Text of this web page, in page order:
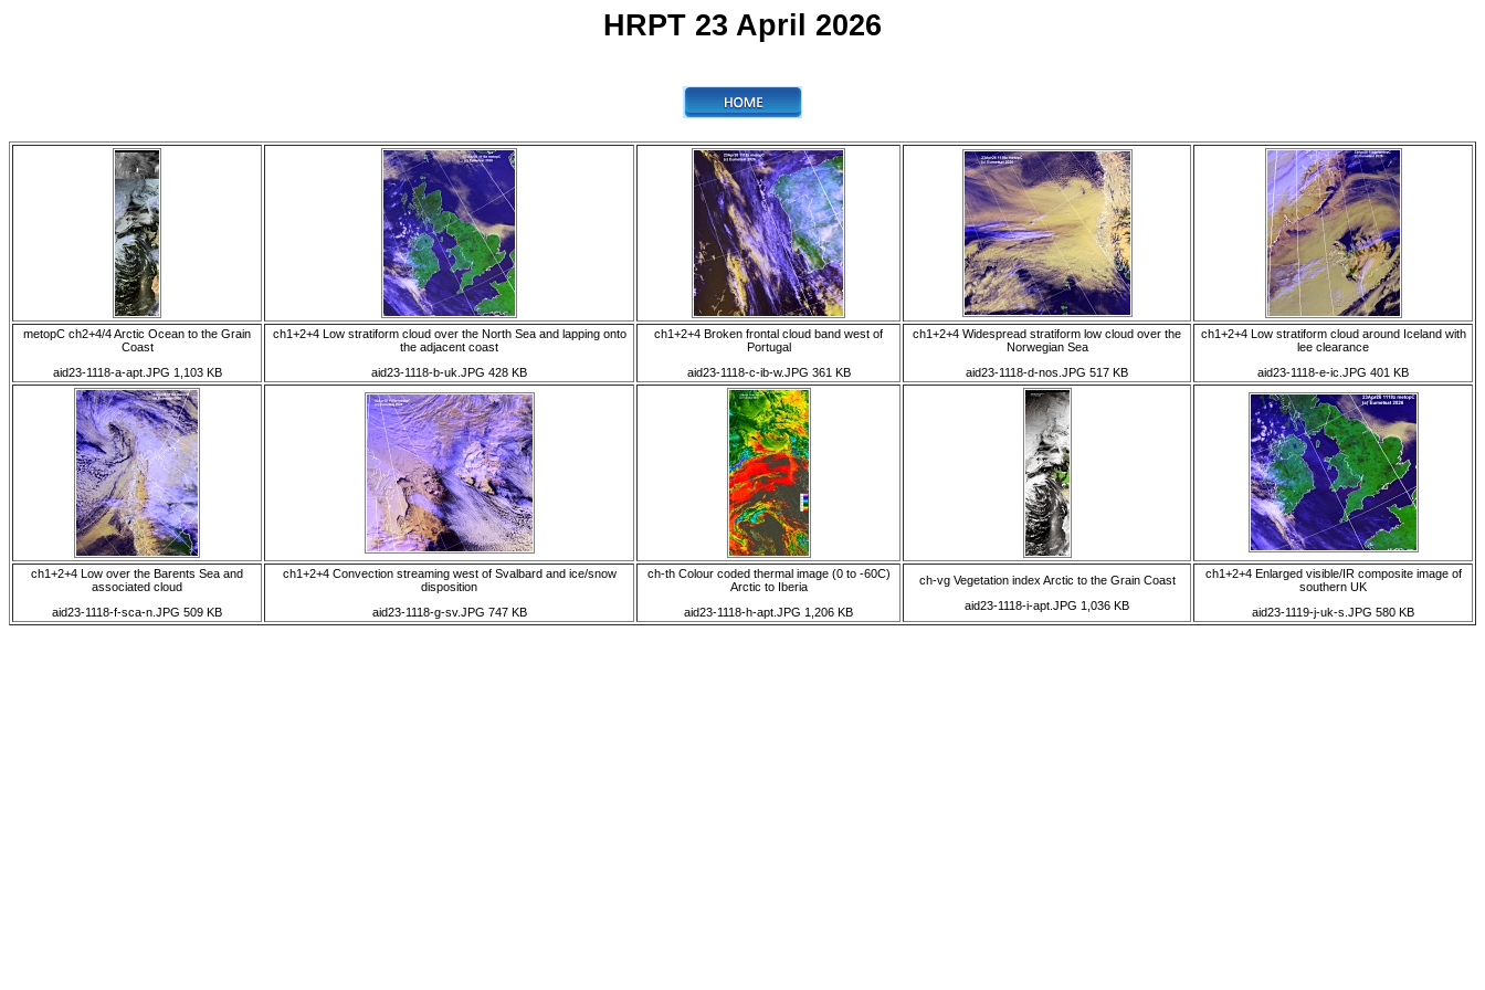
HRPT 23 April 2026
metopC ch2+4/4 Arctic Ocean to the Grain
Coast
aid23-1118-a-apt.JPG 1,103 KB
ch1+2+4 Low stratiform cloud over the North Sea and lapping onto
the adjacent coast
aid23-1118-b-uk.JPG 428 KB
ch1+2+4 Broken frontal cloud band west of
Portugal
aid23-1118-c-ib-w.JPG 361 KB
ch1+2+4 Widespread stratiform low cloud over the
Norwegian Sea
aid23-1118-d-nos.JPG 517 KB
ch1+2+4 Low stratiform cloud around Iceland with
lee clearance
aid23-1118-e-ic.JPG 401 KB
ch1+2+4 Low over the Barents Sea and
associated cloud
aid23-1118-f-sca-n.JPG 509 KB
ch1+2+4 Convection streaming west of Svalbard and ice/snow
disposition
aid23-1118-g-sv.JPG 747 KB
ch-th Colour coded thermal image (0 to -60C)
Arctic to Iberia
aid23-1118-h-apt.JPG 1,206 KB
ch-vg Vegetation index Arctic to the Grain Coast
aid23-1118-i-apt.JPG 1,036 KB
ch1+2+4 Enlarged visible/IR composite image of
southern UK
aid23-1119-j-uk-s.JPG 580 KB